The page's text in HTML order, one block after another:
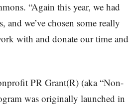
“Again this year, we had
and we’ve chosen some really
with and donate our time and
PR Grant(R) (aka “Non-
was originally launched in